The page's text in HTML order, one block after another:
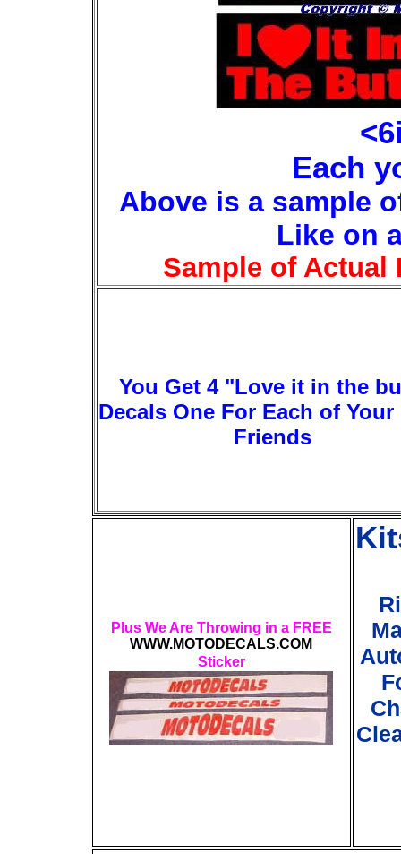
Each
Above is a sample
Like on
Sample of Actual
You Get 4 "Love it in the
Decals One For Each of Your
Friends
Plus We Are Throwing in a FREE
WWW.MOTODECALS.COM
Sticker